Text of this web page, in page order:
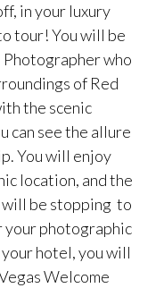
in your luxury
tour! You will be
Photographer who
of Red
the scenic
can see the allure
You will enjoy
location, and the
will be stopping to
your photographic
hotel, you will
Welcome